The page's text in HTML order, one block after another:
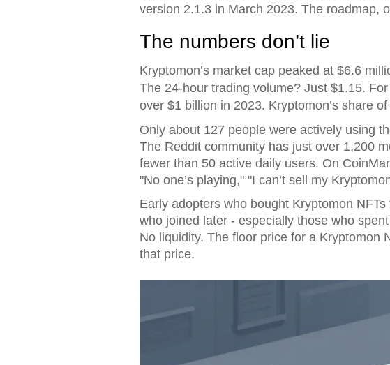
version 2.1.3 in March 2023. The roadmap,
The numbers don’t lie
Kryptomon’s market cap peaked at $6.6
The 24-hour trading volume? Just $1.15.
over $1 billion in 2023. Kryptomon’s share
Only about 127 people were actively using
The Reddit community has just over 1,200
fewer than 50 active daily users. On
"No one’s playing," "I can’t sell my
Early adopters who bought Kryptomon
who joined later - especially those who
No liquidity. The floor price for a Kryptomon
that price.